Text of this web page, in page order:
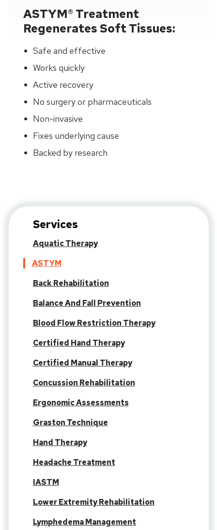
ASTYM® Treatment
Regenerates Soft Tissues:
Safe and effective
Works quickly
Active recovery
No surgery or pharmaceuticals
Non-invasive
Fixes underlying cause
Backed by research
Services
Aquatic Therapy
ASTYM
Back Rehabilitation
Balance And Fall Prevention
Blood Flow Restriction Therapy
Certified Hand Therapy
Certified Manual Therapy
Concussion Rehabilitation
Ergonomic Assessments
Graston Technique
Hand Therapy
Headache Treatment
IASTM
Lower Extremity Rehabilitation
Lymphedema Management